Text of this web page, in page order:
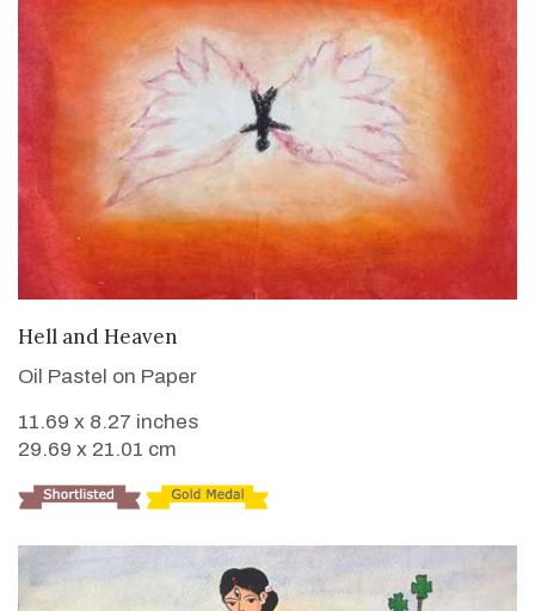
Hell and Heaven
Oil Pastel on Paper
11.69 x 8.27 inches
29.69 x 21.01 cm